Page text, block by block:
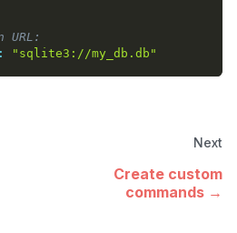
URL:
: "sqlite3://my_db.db"
Next
Create custom
commands